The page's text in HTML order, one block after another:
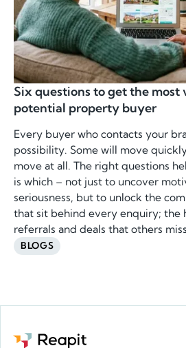
Six questions to get the most
potential property buyer
Every buyer who contacts your
possibility. Some will move
move at all. The right questions
is which – not just to uncover
seriousness, but to unlock the
that sit behind every enquiry; the
referrals and deals that others
BLOGS